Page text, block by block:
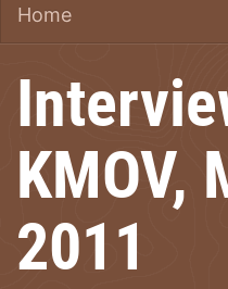
Home
KMOV,
2011